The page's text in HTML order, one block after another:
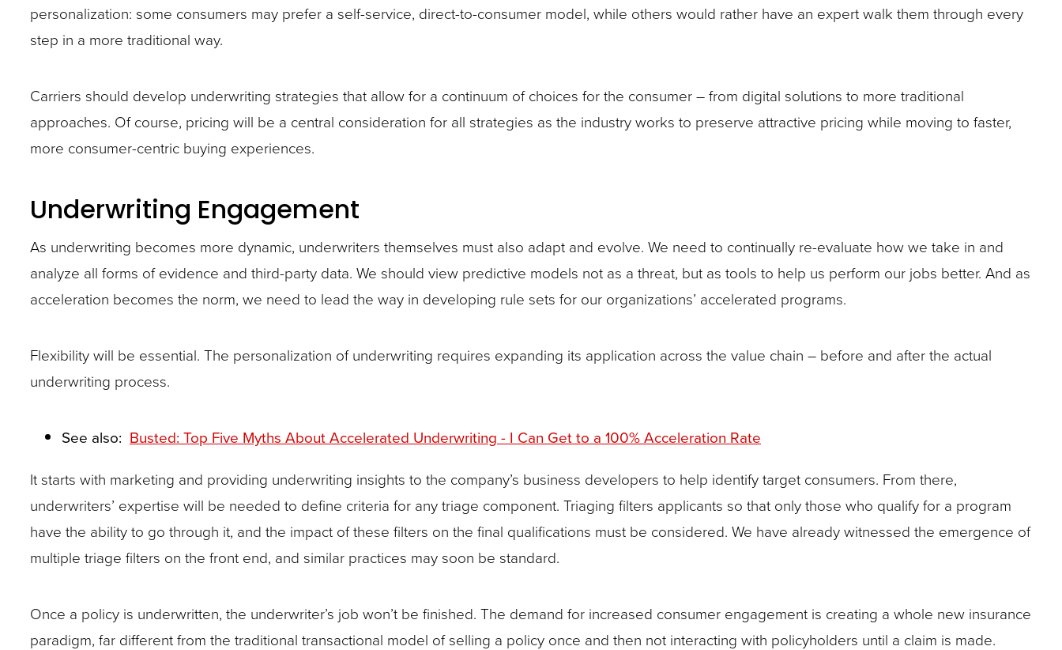
personalization: some consumers may prefer a self-service, direct-to-consumer model, while others would rather have an expert walk them through every
step in a more traditional way.
Carriers should develop underwriting strategies that allow for a continuum of choices for the consumer – from digital solutions to more traditional
approaches. Of course, pricing will be a central consideration for all strategies as the industry works to preserve attractive pricing while moving to faster,
more consumer-centric buying experiences.
Underwriting Engagement
As underwriting becomes more dynamic, underwriters themselves must also adapt and evolve. We need to continually re-evaluate how we take in and
analyze all forms of evidence and third-party data. We should view predictive models not as a threat, but as tools to help us perform our jobs better. And as
acceleration becomes the norm, we need to lead the way in developing rule sets for our organizations’ accelerated programs.
Flexibility will be essential. The personalization of underwriting requires expanding its application across the value chain – before and after the actual
underwriting process.
See also: Busted: Top Five Myths About Accelerated Underwriting - I Can Get to a 100% Acceleration Rate
It starts with marketing and providing underwriting insights to the company’s business developers to help identify target consumers. From there,
underwriters’ expertise will be needed to define criteria for any triage component. Triaging filters applicants so that only those who qualify for a program
have the ability to go through it, and the impact of these filters on the final qualifications must be considered. We have already witnessed the emergence of
multiple triage filters on the front end, and similar practices may soon be standard.
Once a policy is underwritten, the underwriter’s job won’t be finished. The demand for increased consumer engagement is creating a whole new insurance
paradigm, far different from the traditional transactional model of selling a policy once and then not interacting with policyholders until a claim is made.